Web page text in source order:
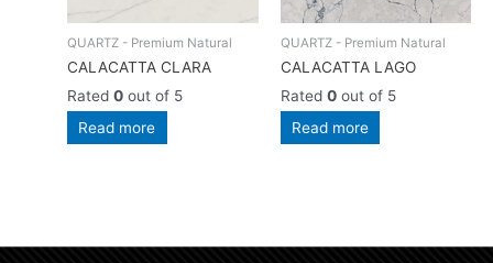
QUARTZ - Premium Natural
CALACATTA CLARA
Rated0 out of 5
Read more
QUARTZ - Premium Natural
CALACATTA LAGO
Rated 0out of 5
Read more